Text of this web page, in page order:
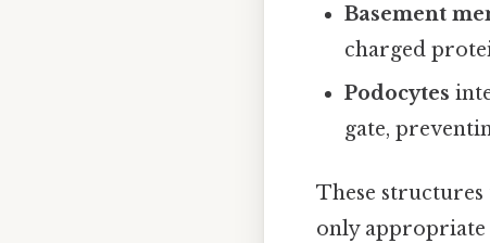
Basement
charged
Podocytes
gate,
These
only appropriate